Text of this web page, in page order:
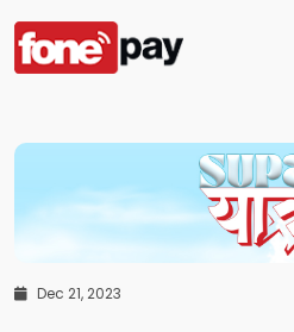
Dec 21, 2023